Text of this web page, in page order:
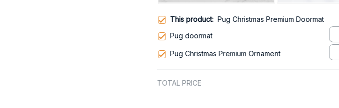
This product: Pug Christmas Premium Doormat
Pug doormat
Pug Christmas Premium Ornament
TOTAL PRICE